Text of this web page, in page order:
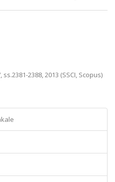
ss.2381-2388, 2013 (SSCI, Scopus)